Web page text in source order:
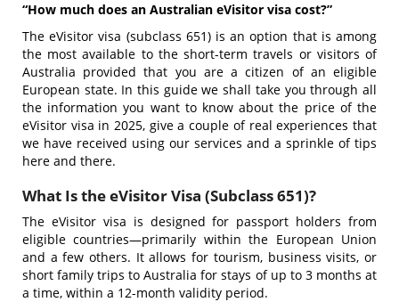
“How much does an Australian eVisitor visa cost?”
The eVisitor visa (subclass 651) is an option that is among
the most available to the short-term travels or visitors of
Australia provided that you are a citizen of an eligible
European state. In this guide we shall take you through all
the information you want to know about the price of the
eVisitor visa in 2025, give a couple of real experiences that
we have received using our services and a sprinkle of tips
here and there.
What Is the eVisitor Visa (Subclass 651)?
The eVisitor visa is designed for passport holders from
eligible countries—primarily within the European Union
and a few others. It allows for tourism, business visits, or
short family trips to Australia for stays of up to 3 months at
a time, within a 12-month validity period.